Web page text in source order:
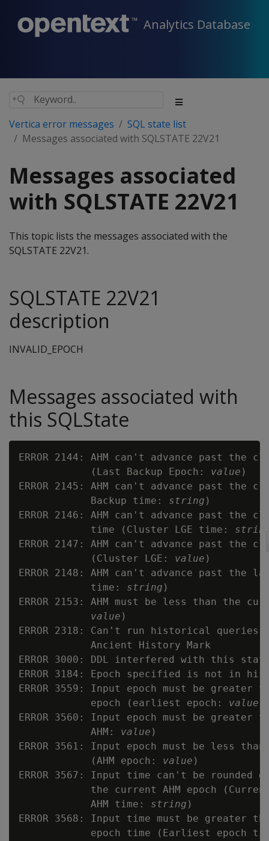
Analytics Database
Vertica error messages
SQL state list
Messages associated with SQLSTATE 22V21
Messages associated
with SQLSTATE 22V21
This topic lists the messages associated with the
SQLSTATE 22V21.
SQLSTATE 22V21
description
INVALID_EPOCH
Messages associated with
this SQLState
ERROR 2144: AHM can't advance past
            (Last Backup Epoch:
value )
ERROR 2145: AHM can't advance past
            Backup time:
string )
ERROR 2146: AHM can't advance past the
            time (Cluster LGE time:
ERROR 2147: AHM can't advance past the
            (Cluster LGE:
value )
ERROR 2148: AHM can't advance past the
            time:
string )
ERROR 2153: AHM must be less than the
value )
ERROR 2318: Can't run historical
            Ancient History Mark
ERROR 3000: DDL interfered with this
ERROR 3184: Epoch specified is not in
ERROR 3559: Input epoch must be
            epoch (earliest epoch:
value
ERROR 3560: Input epoch must be greater
            AHM:
value )
ERROR 3561: Input epoch must be less
            (AHM epoch:
value )
ERROR 3567: Input time can't be rounded
the current AHM epoch
            AHM time:
string )
ERROR 3568: Input time must be greater
epoch time (Earliest epoch